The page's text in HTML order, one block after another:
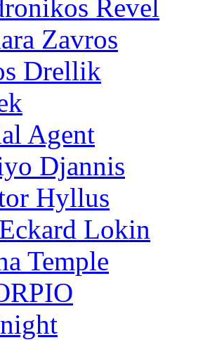
Revel
Zavros
Drellik
Agent
Djannis
Hyllus
Lokin
Temple